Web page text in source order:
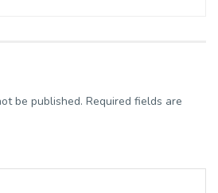
be published. Required fields are